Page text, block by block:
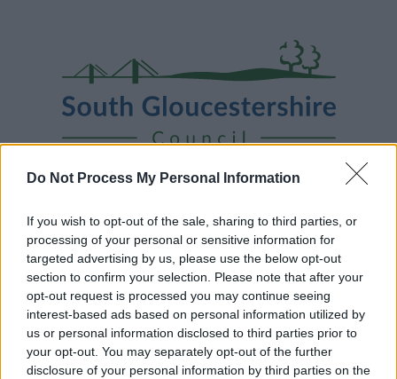
Do Not Process My Personal Information
If you wish to opt-out of the sale, sharing to third parties, or
processing of your personal or sensitive information for
targeted advertising by us, please use the below opt-out
section to confirm your selection. Please note that after your
opt-out request is processed you may continue seeing
interest-based ads based on personal information utilized by
us or personal information disclosed to third parties prior to
your opt-out. You may separately opt-out of the further
disclosure of your personal information by third parties on the
Gloucestershire
Council
Home News
Some of our online forms and systemswill be
unavailable from 5pm Friday 7 August to midday on
Sunday 9 August due to essential maintenance.